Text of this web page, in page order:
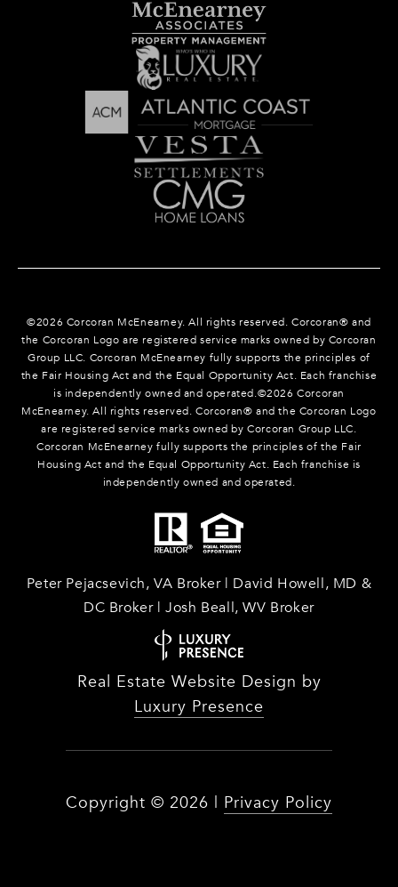
©2026 Corcoran McEnearney. All rights reserved. Corcoran® and
the Corcoran Logo are registered service marks owned by Corcoran
Group LLC. Corcoran McEnearney fully supports the principles of
the Fair Housing Act and the Equal Opportunity Act. Each franchise
is independently owned and operated.©2026 Corcoran
McEnearney. All rights reserved. Corcoran® and the Corcoran Logo
are registered service marks owned by Corcoran Group LLC.
Corcoran McEnearney fully supports the principles of the Fair
Housing Act and the Equal Opportunity Act. Each franchise is
independently owned and operated.
Peter Pejacsevich, VA Broker | David Howell, MD &
DC Broker | Josh Beall, WV Broker
Real Estate Website Design by
Luxury Presence
Copyright © 2026 | Privacy Policy